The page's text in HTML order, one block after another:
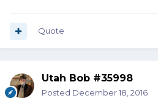
Quote
Utah Bob #35998
Posted December 18, 2016